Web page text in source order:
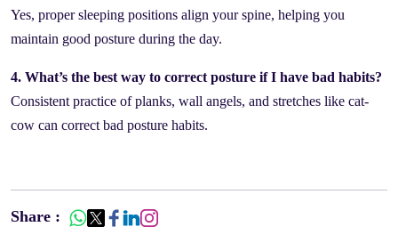
Yes, proper sleeping positions align your spine, helping you
maintain good posture during the day.
4. What’s the best way to correct posture if I have bad habits?
Consistent practice of planks, wall angels, and stretches like cat-
cow can correct bad posture habits.
Share :